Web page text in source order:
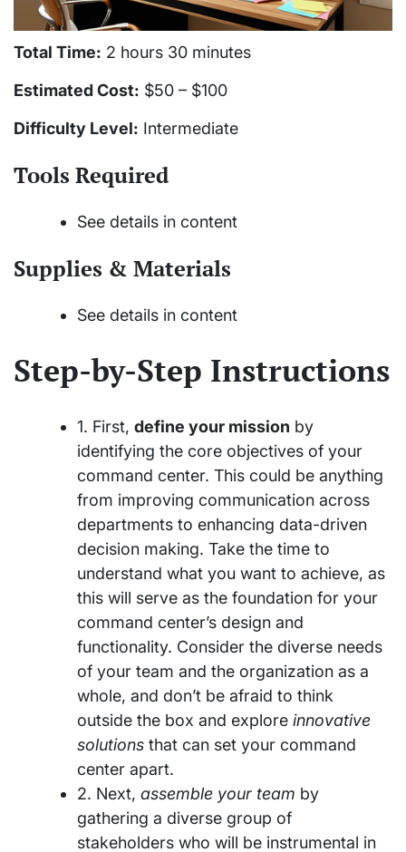
Total Time: 2 hours 30 minutes
Estimated Cost: $50 – $100
Difficulty Level: Intermediate
Tools Required
See details in content
Supplies & Materials
See details in content
Step-by-Step Instructions
1. First, define your mission by
identifying the core objectives of your
command center. This could be anything
from improving communication across
departments to enhancing data-driven
decision making. Take the time to
understand what you want to achieve, as
this will serve as the foundation for your
command center’s design and
functionality. Consider the diverse needs
of your team and the organization as a
whole, and don’t be afraid to think
outside the box and explore innovative
solutions that can set your command
center apart.
2. Next, assemble your team by
gathering a diverse group of
stakeholders who will be instrumental in